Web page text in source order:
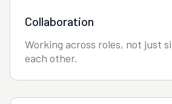
Collaboration
Working across roles, not just
each other.